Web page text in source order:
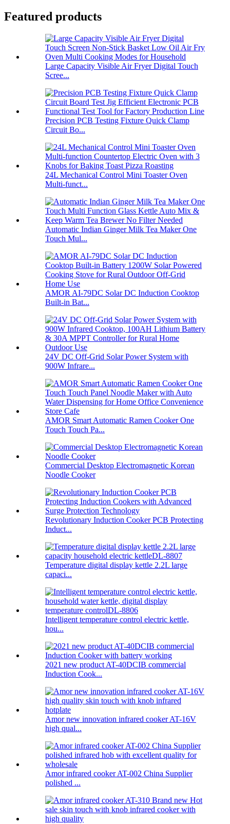
Featured products
Large Capacity Visible Air Fryer Digital Touch
Scree...
Precision PCB Testing Fixture Quick Clamp
Circuit Bo...
24L Mechanical Control Mini Toaster Oven
Multi-funct...
Automatic Indian Ginger Milk Tea Maker One
Touch Mul...
AMOR AI-79DC Solar DC Induction Cooktop
Built-in Bat...
24V DC Off-Grid Solar Power System with
900W Infrare...
AMOR Smart Automatic Ramen Cooker One
Touch Touch Pa...
Commercial Desktop Electromagnetic Korean
Noodle Cooker
Revolutionary Induction Cooker PCB Protecting
Induct...
Temperature digital display kettle 2.2L large
capaci...
Intelligent temperature control electric kettle,
hou...
2021 new product AT-40DCIB commercial
Induction Cook...
Amor new innovation infrared cooker AT-16V
high qual...
Amor infrared cooker AT-002 China Supplier
polished ...